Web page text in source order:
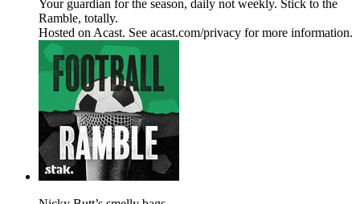
Your guardian for the season, daily not weekly. Stick to the
Ramble, totally.
Hosted on Acast. See acast.com/privacy for more information.